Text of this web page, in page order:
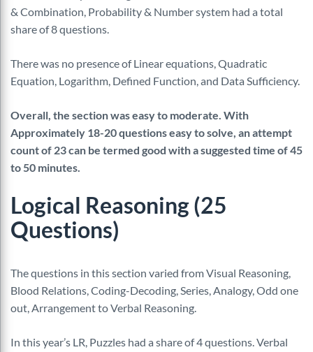
& Combination, Probability & Number system had a total
share of 8 questions.
There was no presence of Linear equations, Quadratic
Equation, Logarithm, Defined Function, and Data Sufficiency.
Overall, the section was easy to moderate. With
Approximately 18-20 questions easy to solve, an attempt
count of 23 can be termed good with a suggested time of 45
to 50 minutes.
Logical Reasoning (25
Questions)
The questions in this section varied from Visual Reasoning,
Blood Relations, Coding-Decoding, Series, Analogy, Odd one
out, Arrangement to Verbal Reasoning.
In this year’s LR, Puzzles had a share of 4 questions. Verbal